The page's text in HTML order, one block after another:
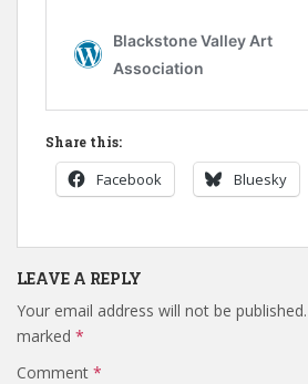
Share this:
Facebook Bluesky
LEAVE A REPLY
Your email address will not be published.
marked *
Comment *